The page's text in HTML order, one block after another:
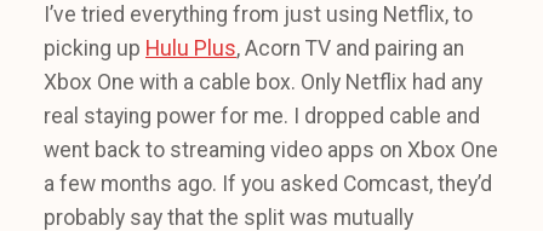
I’ve tried everything from just using Netflix, to
picking up Hulu Plus, Acorn TV and pairing an
Xbox One with a cable box. Only Netflix had any
real staying power for me. I dropped cable and
went back to streaming video apps on Xbox One
a few months ago. If you asked Comcast, they’d
probably say that the split was mutually